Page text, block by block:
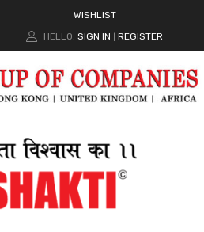
WISHLIST
HELLO. SIGN IN REGISTER